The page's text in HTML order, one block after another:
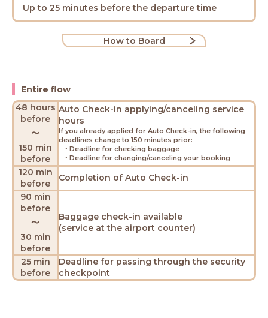
Up to 25 minutes before the departure time
How to Board
Entire flow
48 hours
before
〜
150 min
before
Auto Check-in applying/canceling service
hours
If you already applied for Auto Check-in, the following
deadlines change to 150 minutes prior:
・Deadline for checking baggage
・Deadline for changing/canceling your booking
120 min
before
Completion of Auto Check-in
90 min
before
〜
30 min
before
Baggage check-in available
(service at the airport counter)
25 min
before
Deadline for passing through the security
checkpoint